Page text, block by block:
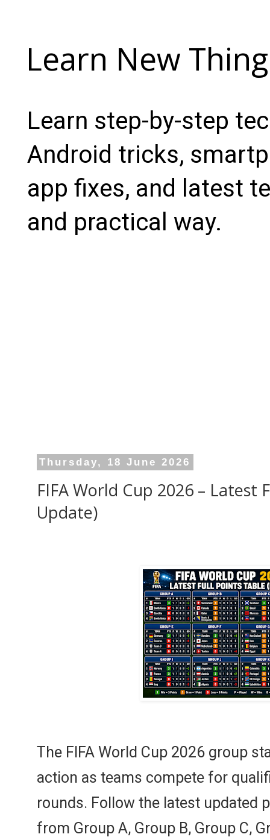
Learn New
Learn step-by-step
Android tricks,
app fixes, and latest
and practical way.
Thursday, 18 June 2026
FIFA World Cup 2026 – Latest
Update)
The FIFA World Cup 2026 group
action as teams compete for
rounds. Follow the latest updated
from Group A, Group B, Group C,